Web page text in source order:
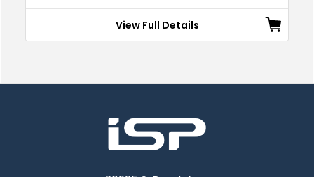
View Full Details